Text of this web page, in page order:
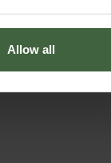
Allow all